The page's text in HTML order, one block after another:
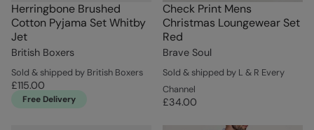
Herringbone Brushed
Cotton Pyjama Set Whitby
Jet
British Boxers
Sold & shipped by British Boxers
£115.00
Free Delivery
Check Print Mens
Christmas Loungewear Set
Red
Brave Soul
Sold & shipped by L & R Every
Channel
£34.00